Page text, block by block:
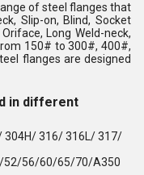
of steel flanges that
Slip-on, Blind, Socket
Long Weld-neck,
150# to 300#, 400#,
flanges are designed
in different
304H/ 316/ 316L/ 317/
52/56/60/65/70/A350